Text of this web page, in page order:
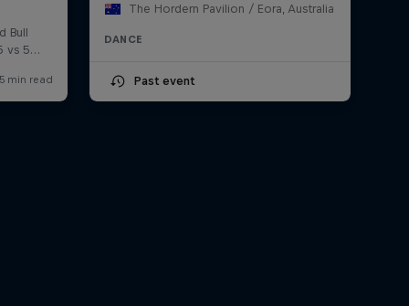
The Hordern Pavilion / Eora, Australia
DANCE
Past event